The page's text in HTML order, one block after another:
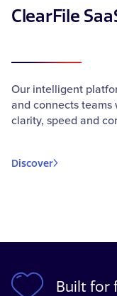
ClearFile
Our intelligent
and connects
clarity, speed and
Discover
Built for